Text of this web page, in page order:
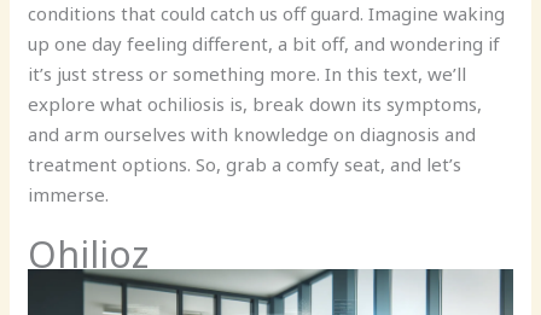
conditions that could catch us off guard. Imagine waking
up one day feeling different, a bit off, and wondering if
it’s just stress or something more. In this text, we’ll
explore what ochiliosis is, break down its symptoms,
and arm ourselves with knowledge on diagnosis and
treatment options. So, grab a comfy seat, and let’s
immerse.
Ohilioz